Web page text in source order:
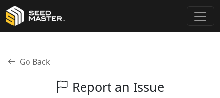
Go Back
Report an Issue